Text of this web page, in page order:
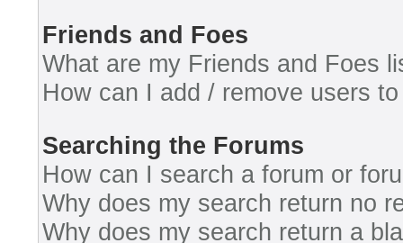
Friends and Foes
What are my Friends and Foes
How can I add / remove users
Searching the Forums
How can I search a forum or
Why does my search return no
Why does my search return a